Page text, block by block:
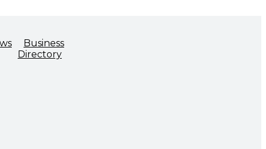
Business
Directory